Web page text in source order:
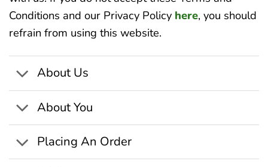
Conditions and our Privacy Policy here, you should
refrain from using this website.
About Us
About You
Placing An Order